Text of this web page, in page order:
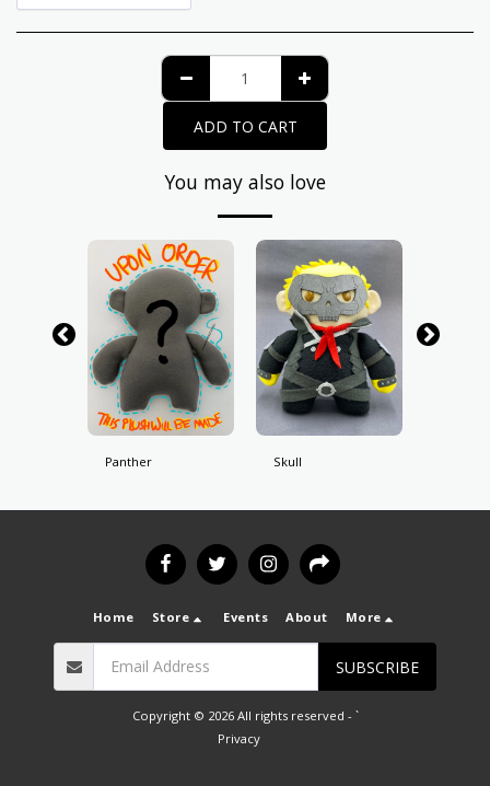
ADD TO CART
You may also love
Panther Skull
Home Store Events About More
SUBSCRIBE
Copyright © 2026 All rights reserved - `
Privacy